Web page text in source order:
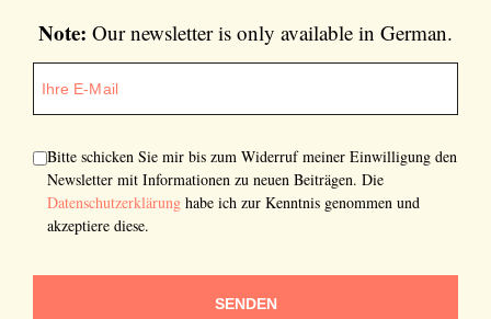
Note: Our newsletter is only available in German.
Bitte schicken Sie mir bis zum Widerruf meiner Einwilligung den
Newsletter mit Informationen zu neuen Beiträgen. Die
Datenschutzerklärung habe ich zur Kenntnis genommen und
akzeptiere diese.
SENDEN